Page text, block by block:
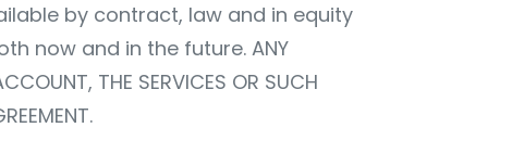
by contract, law and in equity
now and in the future. ANY
THE SERVICES OR SUCH